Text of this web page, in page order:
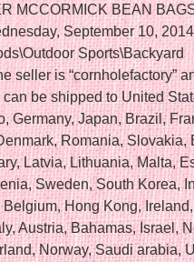
MCCORMICK BEAN
September 10,
Sports\Backyard
seller is “cornholefactory”
be shipped to United
Germany, Japan, Brazil,
Romania, Slovakia,
Latvia, Lithuania, Malta,
Sweden, South Korea,
Hong Kong, Ireland,
Austria, Bahamas, Israel,
Norway, Saudi arabia,